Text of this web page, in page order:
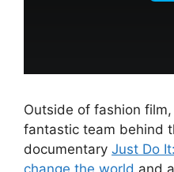
Outside of fashion
fantastic team behind
documentary Just Do
change the world and